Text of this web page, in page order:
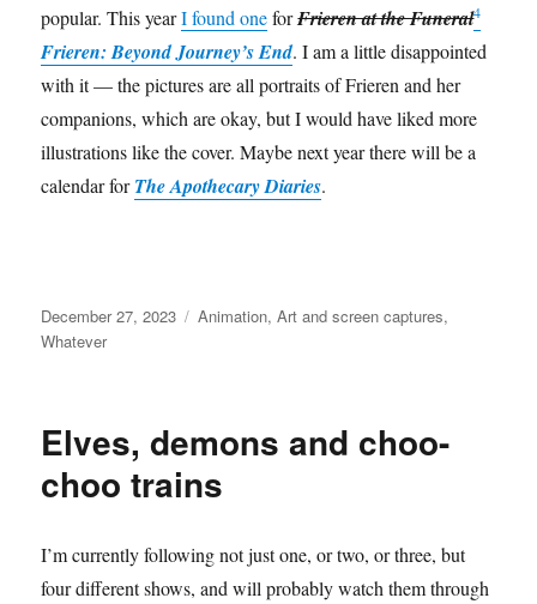
popular. This yearI found oneforFrieren at the Funeral4
Frieren: Beyond Journey’s End. I am a little disappointed
with it — the pictures are all portraits of Frieren and her
companions, which are okay, but I would have liked more
illustrations like the cover. Maybe next year there will be a
calendar forThe Apothecary Diaries.
Posted
on
December 27, 2023 Categories
Animation,Art and screen captures,
Whatever
Elves, demons and choo-
choo trains
I’m currently following not just one, or two, or three, but
four different shows, and will probably watch them through